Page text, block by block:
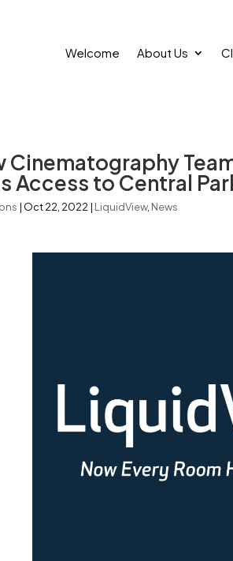
Welcome About Us
Cinematography
Access to Central
| Oct 22, 2022 | LiquidView, News